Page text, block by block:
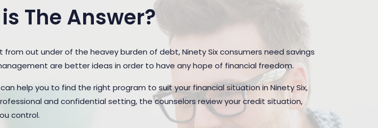
The Answer?
out under of the heavey burden of debt, Ninety Six consumers need savings
are better ideas in order to have any hope of financial freedom.
help you to find the right program to suit your financial situation in Ninety Six,
and confidential setting, the counselors review your credit situation,
control.